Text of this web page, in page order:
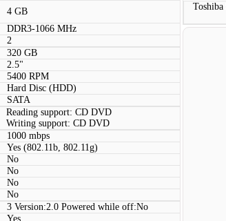
4 GB
DDR3-1066 MHz
2
320 GB
2.5"
5400 RPM
Hard Disc (HDD)
SATA
Reading support: CD DVD
Writing support: CD DVD
1000 mbps
Yes (802.11b, 802.11g)
No
No
No
No
3 Version:2.0 Powered while off:No
Yes